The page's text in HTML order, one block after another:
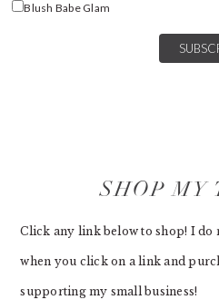
Blush Babe Glam
SHOP MY
Click any link below to shop! I do
when you click on a link and
supporting my small business!